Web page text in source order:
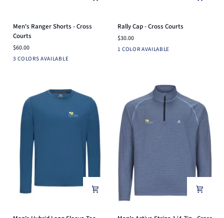
Ranger
Shorts
-
Cross
Men's Ranger Shorts - Cross
Courts
$60.00
3 COLORS AVAILABLE
Navy White Charcoal
Rally
Cap
-
Cross
Rally Cap - Cross Courts
$30.00
1 COLOR AVAILABLE
White
Men's Men's